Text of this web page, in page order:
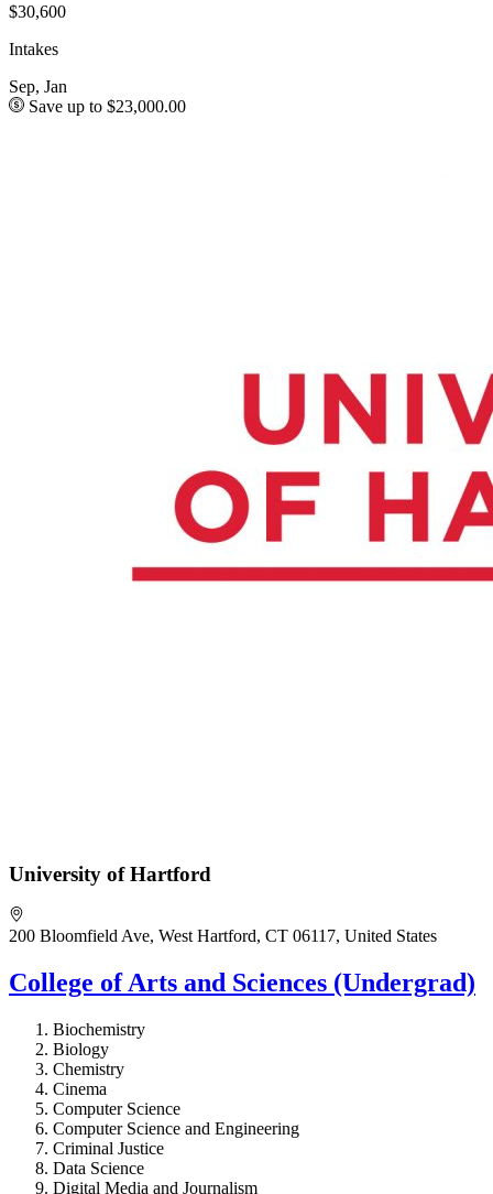
$30,600
Intakes
Sep, Jan
Save up to $23,000.00
University of Hartford
200 Bloomfield Ave, West Hartford, CT 06117, United States
College of Arts and Sciences (Undergrad)
Biochemistry
Biology
Chemistry
Cinema
Computer Science
Computer Science and Engineering
Criminal Justice
Data Science
Digital Media and Journalism